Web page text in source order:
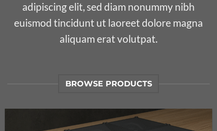
adipiscing elit, sed diam nonummy nibh
euismod tincidunt ut laoreet dolore magna
aliquam erat volutpat.
BROWSE PRODUCTS